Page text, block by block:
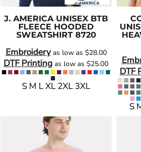
J. AMERICA UNISEX BTB
FLEECE HOODED
SWEATSHIRT 8720
Embroideryas low as $28.00
DTF Printing as low as $25.00
S M L XL 2XL 3XL
DTF
S